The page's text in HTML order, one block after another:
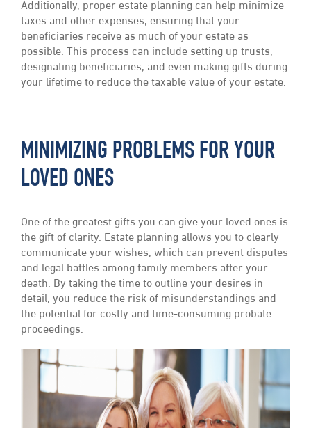
Additionally, proper estate planning can help minimize
taxes and other expenses, ensuring that your
beneficiaries receive as much of your estate as
possible. This process can include setting up trusts,
designating beneficiaries, and even making gifts during
your lifetime to reduce the taxable value of your estate.
MINIMIZING PROBLEMS FOR YOUR
LOVED ONES
One of the greatest gifts you can give your loved ones is
the gift of clarity. Estate planning allows you to clearly
communicate your wishes, which can prevent disputes
and legal battles among family members after your
death. By taking the time to outline your desires in
detail, you reduce the risk of misunderstandings and
the potential for costly and time-consuming probate
proceedings.